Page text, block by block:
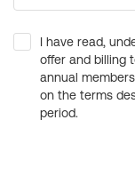
I have read,
offer and billing
annual
on the terms
period.